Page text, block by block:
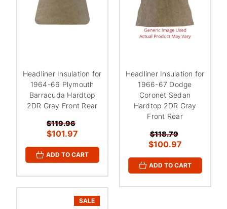
Headliner Insulation for
1964-66 Plymouth
Barracuda Hardtop
2DR Gray Front Rear
$119.96
$101.97
ADD TO CART
Headliner Insulation for
1966-67 Dodge
Coronet Sedan
Hardtop 2DR Gray
Front Rear
$118.79
$100.97
ADD TO CART
SALE